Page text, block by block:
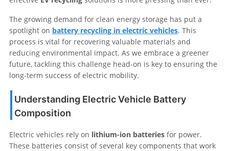
The growing demand for clean energy storage has put a
spotlight on battery recycling in electric vehicles. This
process is vital for recovering valuable materials and
reducing environmental impact. As we embrace a greener
future, tackling this challenge head-on is key to ensuring the
long-term success of electric mobility.
Understanding Electric Vehicle Battery
Composition
Electric vehicles rely on lithium-ion batteries for power.
These batteries consist of several key components that work